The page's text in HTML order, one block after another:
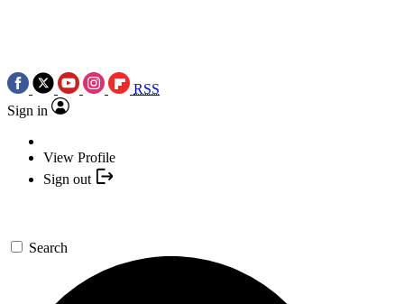
RSS
Sign in
View Profile
Sign out
Search